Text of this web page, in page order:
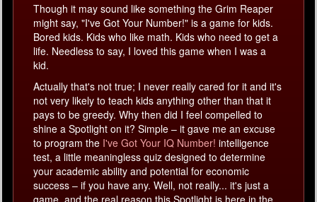
Though it may sound like something the Grim Reaper
might say, "I've Got Your Number!" is a game for kids.
Bored kids. Kids who like math. Kids who need to get a
life. Needless to say, I loved this game when I was a
kid.
Actually that's not true; I never really cared for it and it's
not very likely to teach kids anything other than that it
pays to be greedy. Why then did I feel compelled to
shine a Spotlight on it? Simple – it gave me an excuse
to program the I've Got Your IQ Number! intelligence
test, a little meaningless quiz designed to determine
your academic ability and potential for economic
success – if you have any. Well, not really... it's just a
game, and the real reason this Spotlight is here in the